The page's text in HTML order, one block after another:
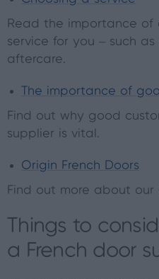
Read the importance of
service for you – such
aftercare.
The importance of
Find out why good
supplier is vital.
Origin French Doors
Find out more about our
Things to
a French door